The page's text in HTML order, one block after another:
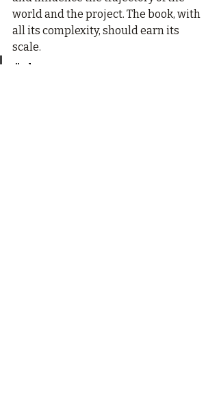
world and the project. The book, with
all its complexity, should earn its
scale.
"The Decameron